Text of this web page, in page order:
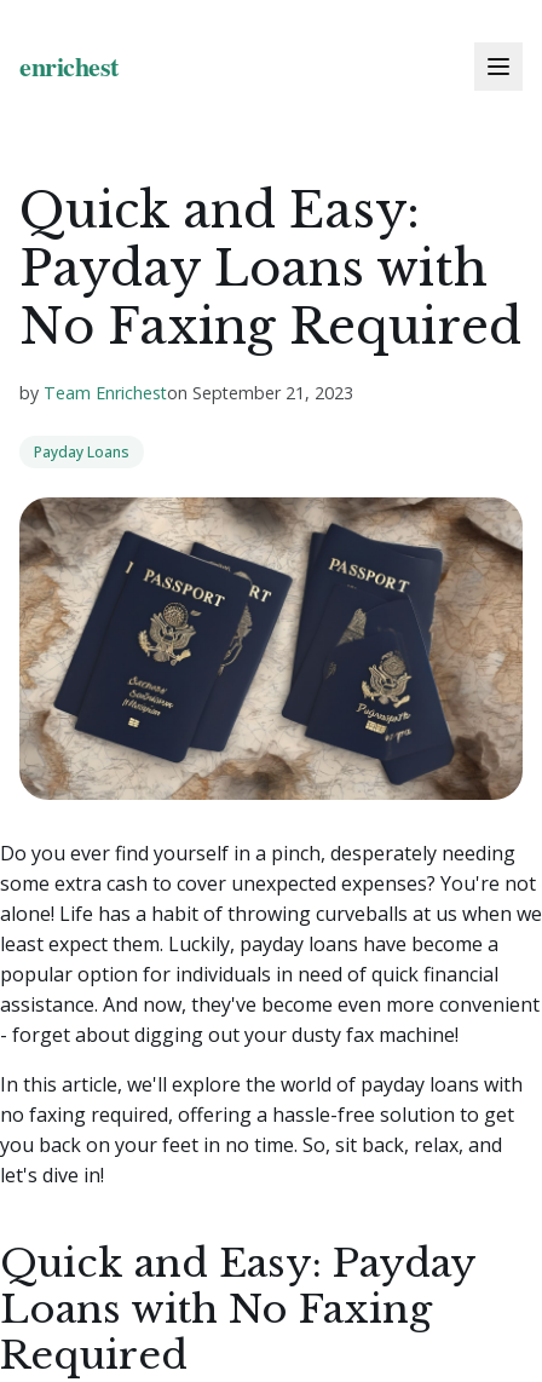
Quick and Easy:
Payday Loans with
No Faxing Required
by Team Enricheston September 21, 2023
Payday Loans
Do you ever find yourself in a pinch, desperately needing
some extra cash to cover unexpected expenses? You're not
alone! Life has a habit of throwing curveballs at us when we
least expect them. Luckily, payday loans have become a
popular option for individuals in need of quick financial
assistance. And now, they've become even more convenient
- forget about digging out your dusty fax machine!
In this article, we'll explore the world of payday loans with
no faxing required, offering a hassle-free solution to get
you back on your feet in no time. So, sit back, relax, and
let's dive in!
Quick and Easy: Payday
Loans with No Faxing
Required